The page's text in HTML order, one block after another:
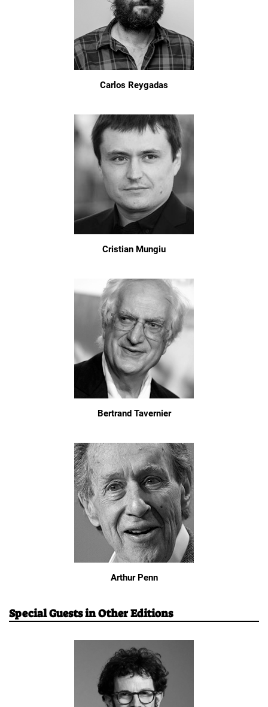
Carlos Reygadas
Cristian Mungiu
Bertrand Tavernier
Arthur Penn
Special Guests in Other Editions